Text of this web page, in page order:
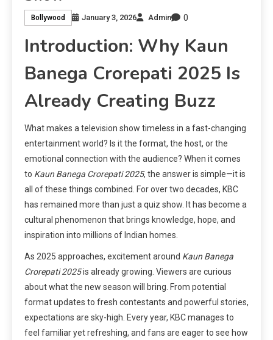
Bollywood January 3, 2026 Admin 0
Introduction: Why Kaun
Banega Crorepati 2025 Is
Already Creating Buzz
What makes a television show timeless in a fast-changing
entertainment world? Is it the format, the host, or the
emotional connection with the audience? When it comes
to Kaun Banega Crorepati 2025, the answer is simple—it is
all of these things combined. For over two decades, KBC
has remained more than just a quiz show. It has become a
cultural phenomenon that brings knowledge, hope, and
inspiration into millions of Indian homes.
As 2025 approaches, excitement around Kaun Banega
Crorepati 2025is already growing. Viewers are curious
about what the new season will bring. From potential
format updates to fresh contestants and powerful stories,
expectations are sky-high. Every year, KBC manages to
feel familiar yet refreshing, and fans are eager to see how